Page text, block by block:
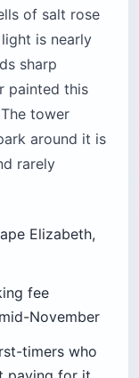
of salt rose
is nearly
sharp
painted this
tower
around it is
rarely
Elizabeth,
fee
November
timers who